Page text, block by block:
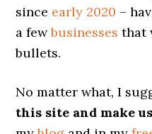
since early 2020 –
a fewbusinesses that
bullets.
No matter what, I
this site and make